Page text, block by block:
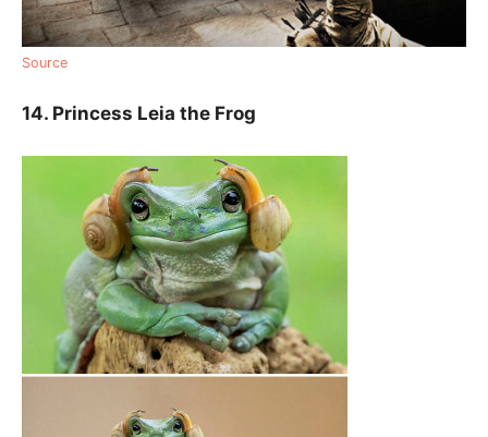
Source
14. Princess Leia the Frog